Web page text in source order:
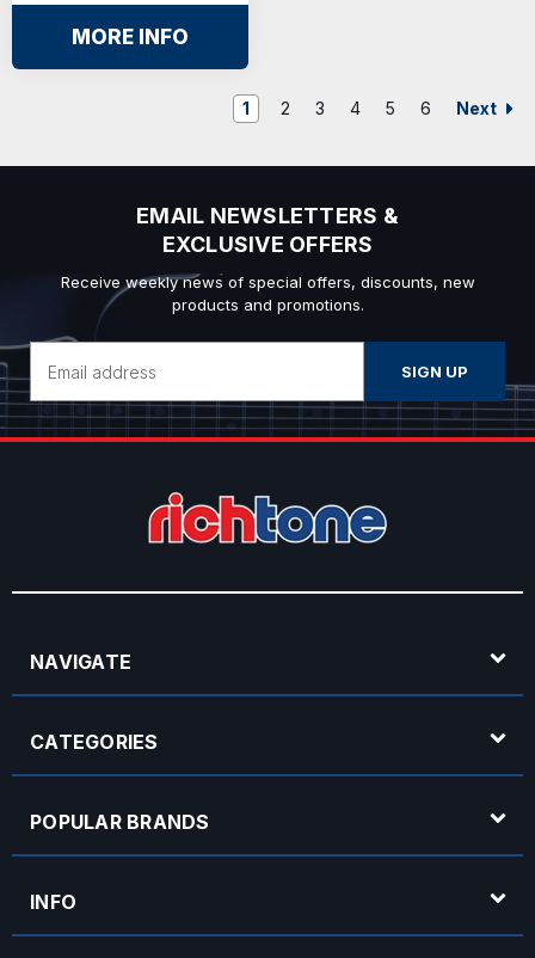
MORE INFO
1 2 3 4 5 6 Next
EMAIL NEWSLETTERS &
EXCLUSIVE OFFERS
Receive weekly news of special offers, discounts, new
products and promotions.
Address
NAVIGATE
CATEGORIES
POPULAR BRANDS
INFO